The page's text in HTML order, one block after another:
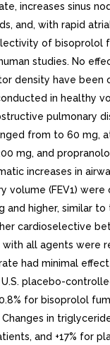
increases sinus
and, with rapid
of bisoprolol
studies. No
density have been
in healthy
pulmonary
from to 60 mg,
mg, and
increases in
volume (FEV1) were
higher, similar to
cardioselective
all agents were
had minimal
placebo-
for bisoprolol
in
and +17% for